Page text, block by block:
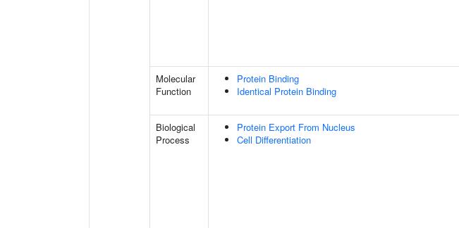
Molecular
Function
Protein Binding
Identical Protein Binding
Biological
Process
Protein Export From Nucleus
Cell Differentiation